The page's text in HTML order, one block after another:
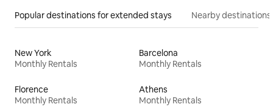
Popular destinations for extended stays Nearby destinations
New York
Monthly Rentals
Barcelona
Monthly Rentals
Florence
Monthly Rentals
Athens
Monthly Rentals